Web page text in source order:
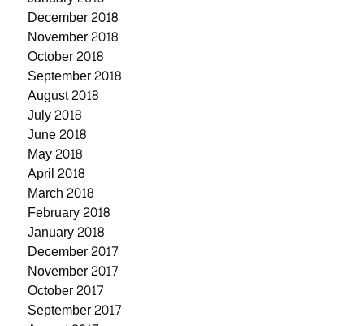
December 2018
November 2018
October 2018
September 2018
August 2018
July 2018
June 2018
May 2018
April 2018
March 2018
February 2018
January 2018
December 2017
November 2017
October 2017
September 2017